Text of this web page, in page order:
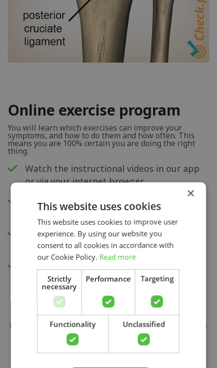
Online exercise program
You will learn which exercises can improve your
symptoms, and how to do them and how often. This
means you are 100% certain you are doing the right
thing.
Watch the instructional videos in our app
or via your internet browser.
New exercises each week to improve your
physical capacity.
Insight into your progress and recovery
with our pain score measurement.
Access to all videos.
×
This website uses cookies
This website uses cookies to improve user
experience. By using our website you
consent to all cookies in accordance with
our Cookie Policy. Read more
Strictly
necessary
Performance Targeting
Functionality Unclassified